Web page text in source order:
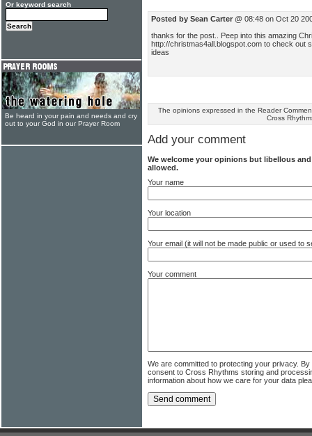
Posted by Sean Carter @ 08:48 on Oct 20
thanks for the post.. Peep into this amazing
http://christmas4all.blogspot.com to check out
ideas
The opinions expressed in the Reader
Cross
Add your comment
We welcome your opinions but libellous
allowed.
Your name
Your location
Your email (it will not be made public or used to
Your comment
We are committed to protecting your privacy.
consent to Cross Rhythms storing and
information about how we care for your data
Or keyword search
Be heard in your pain and needs and cry
out to your God in our Prayer Room